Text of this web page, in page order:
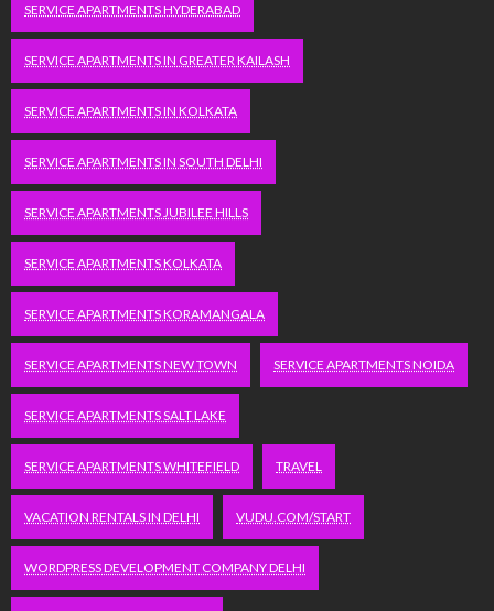
SERVICE APARTMENTS HYDERABAD
SERVICE APARTMENTS IN GREATER KAILASH
SERVICE APARTMENTS IN KOLKATA
SERVICE APARTMENTS IN SOUTH DELHI
SERVICE APARTMENTS JUBILEE HILLS
SERVICE APARTMENTS KOLKATA
SERVICE APARTMENTS KORAMANGALA
SERVICE APARTMENTS NEW TOWN SERVICE APARTMENTS NOIDA
SERVICE APARTMENTS SALT LAKE
SERVICE APARTMENTS WHITEFIELD TRAVEL
VACATION RENTALS IN DELHI VUDU.COM/START
WORDPRESS DEVELOPMENT COMPANY DELHI